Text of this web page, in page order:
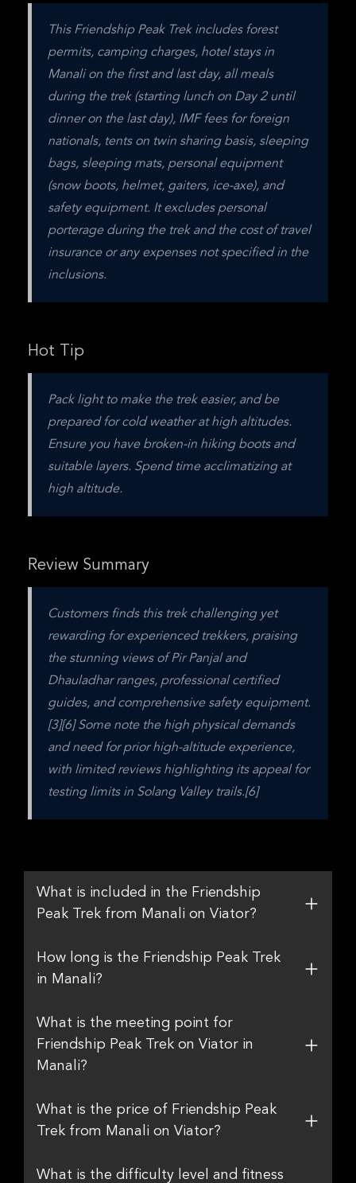
This Friendship Peak Trek includes forest
permits, camping charges, hotel stays in
Manali on the first and last day, all meals
during the trek (starting lunch on Day 2 until
dinner on the last day), IMF fees for foreign
nationals, tents on twin sharing basis, sleeping
bags, sleeping mats, personal equipment
(snow boots, helmet, gaiters, ice-axe), and
safety equipment. It excludes personal
porterage during the trek and the cost of travel
insurance or any expenses not specified in the
inclusions.
Hot Tip
Pack light to make the trek easier, and be
prepared for cold weather at high altitudes.
Ensure you have broken-in hiking boots and
suitable layers. Spend time acclimatizing at
high altitude.
Review Summary
Customers finds this trek challenging yet
rewarding for experienced trekkers, praising
the stunning views of Pir Panjal and
Dhauladhar ranges, professional certified
guides, and comprehensive safety equipment.
[3][6] Some note the high physical demands
and need for prior high-altitude experience,
with limited reviews highlighting its appeal for
testing limits in Solang Valley trails.[6]
What is included in the Friendship
Peak Trek from Manali on Viator?
How long is the Friendship Peak Trek
in Manali?
What is the meeting point for
Friendship Peak Trek on Viator in
Manali?
What is the price of Friendship Peak
Trek from Manali on Viator?
What is the difficulty level and fitness